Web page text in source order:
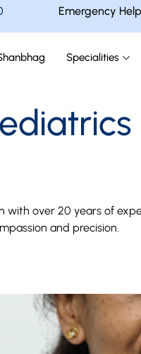
Emergency
Specialities
with over 20 years of
and precision.